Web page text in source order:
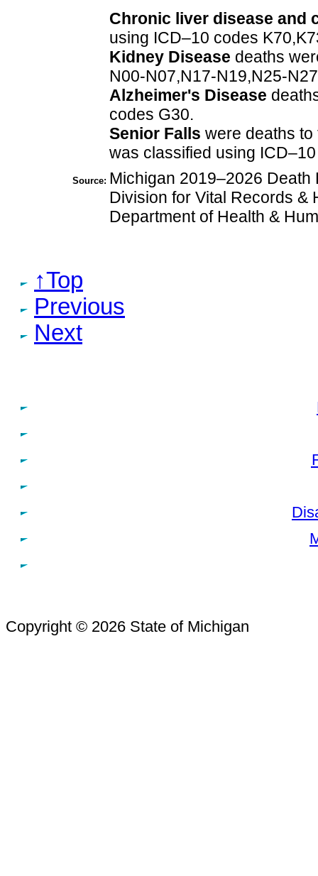
Chronic liver disease and
using ICD–10 codes
Kidney Disease deaths
N00-N07,N17-N19,N25-
Alzheimer's Disease
codes G30.
Senior Falls were deaths
was classified using
Source: Michigan 2019–2026 Death
Division for Vital Records &
Department of Health &
↑Top
Previous
Next
Copyright © 2026 State of Michigan